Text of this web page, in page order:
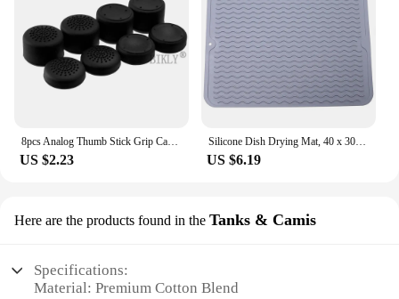
8pcs Analog Thumb Stick Grip Cap for PS5 PS4 PS3 Xbox 360 Controller Silicone Height Joystick Cover Thumbsticks Game Accessories
US $2.23
Silicone Dish Drying Mat, 40 x 30cm - Large Dish Drying Mat, Counter top Mat, Dish Draining Mat, Sink Mat, Large Silicone Trivet
US $6.19
Here are the products found in the Tanks & Camis
Specifications:
Material: Premium Cotton Blend